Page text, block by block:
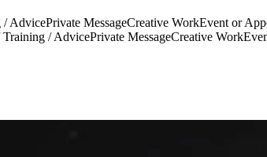
/ AdvicePrivate MessageCreative WorkEvent or
Training / AdvicePrivate MessageCreative Work